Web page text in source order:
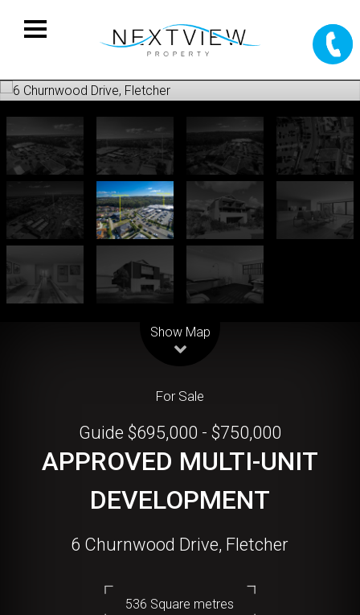
Show Map
For Sale
Guide $695,000 - $750,000
APPROVED MULTI-UNIT
DEVELOPMENT
6 Churnwood Drive, Fletcher
536 Square metres